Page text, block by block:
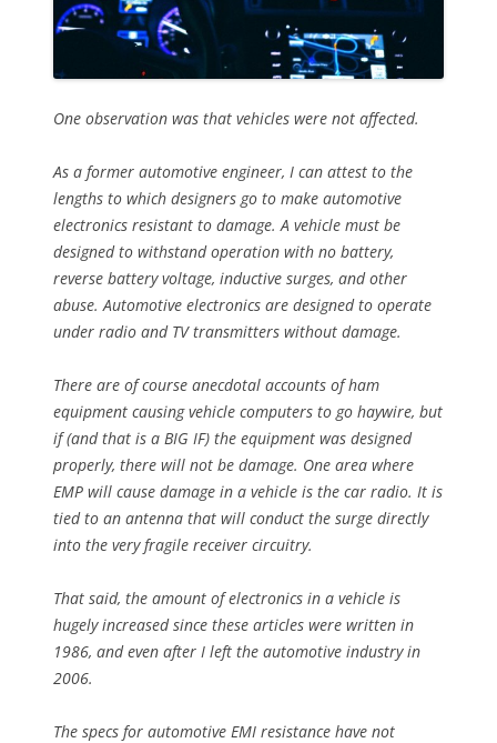
One observation was that vehicles were not affected.
As a former automotive engineer, I can attest to the
lengths to which designers go to make automotive
electronics resistant to damage. A vehicle must be
designed to withstand operation with no battery,
reverse battery voltage, inductive surges, and other
abuse. Automotive electronics are designed to operate
under radio and TV transmitters without damage.
There are of course anecdotal accounts of ham
equipment causing vehicle computers to go haywire, but
if (and that is a BIG IF) the equipment was designed
properly, there will not be damage. One area where
EMP will cause damage in a vehicle is the car radio. It is
tied to an antenna that will conduct the surge directly
into the very fragile receiver circuitry.
That said, the amount of electronics in a vehicle is
hugely increased since these articles were written in
1986, and even after I left the automotive industry in
2006.
The specs for automotive EMI resistance have not